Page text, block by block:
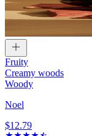
Fruity
Creamy woods
Woody
Noel
$12.79